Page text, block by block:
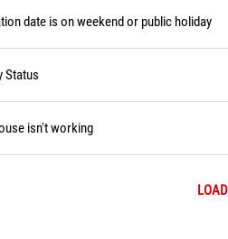
date is on weekend or public holiday
Status
isn't working